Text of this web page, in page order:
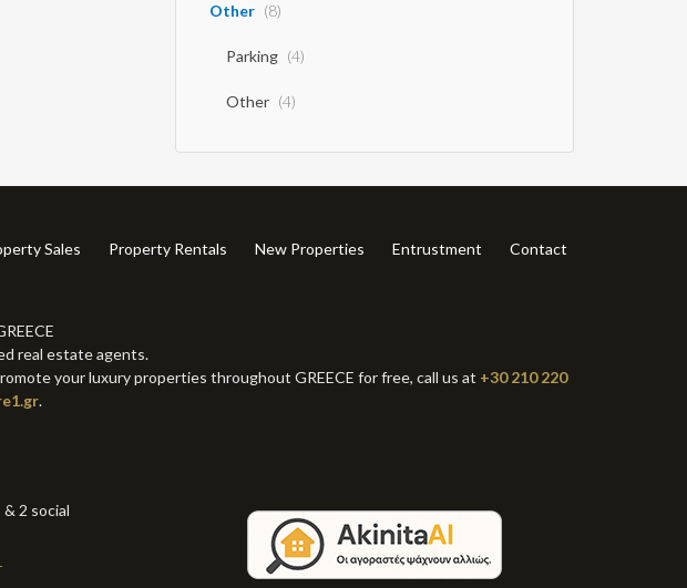
Other (8)
Parking (4)
Other (4)
Sales Property Rentals New Properties Entrustment Contact
real estate agents.
your luxury properties throughout GREECE for free, call us at +30 210 220
.
2 social